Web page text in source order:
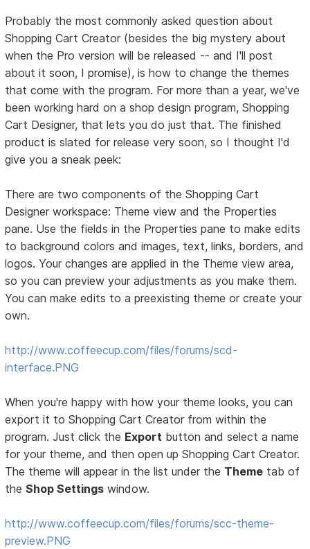
Probably the most commonly asked question about
Shopping Cart Creator (besides the big mystery about
when the Pro version will be released -- and I'll post
about it soon, I promise), is how to change the themes
that come with the program. For more than a year, we've
been working hard on a shop design program, Shopping
Cart Designer, that lets you do just that. The finished
product is slated for release very soon, so I thought I'd
give you a sneak peek:
There are two components of the Shopping Cart
Designer workspace: Theme view and the Properties
pane. Use the fields in the Properties pane to make edits
to background colors and images, text, links, borders, and
logos. Your changes are applied in the Theme view area,
so you can preview your adjustments as you make them.
You can make edits to a preexisting theme or create your
own.
http://www.coffeecup.com/files/forums/scd-
interface.PNG
When you're happy with how your theme looks, you can
export it to Shopping Cart Creator from within the
program. Just click the Export button and select a name
for your theme, and then open up Shopping Cart Creator.
The theme will appear in the list under the Theme tab of
theShop Settings window.
http://www.coffeecup.com/files/forums/scc-theme-
preview.PNG